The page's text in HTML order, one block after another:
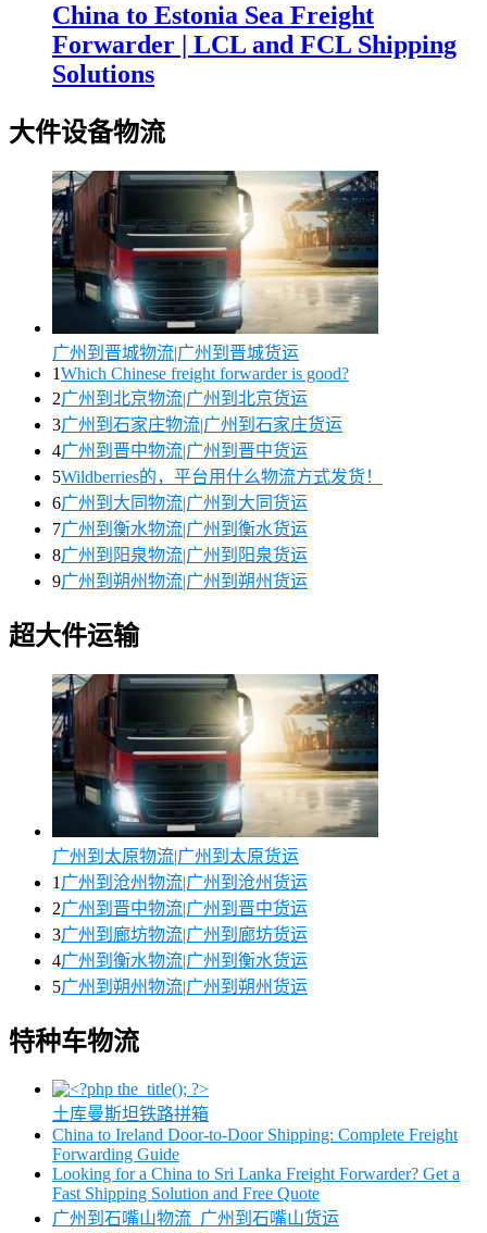
China to Estonia Sea Freight
Forwarder | LCL and FCL Shipping
Solutions
大件设备物流
广州到晋城物流|广州到晋城货运
1Which Chinese freight forwarder is good?
2广州到北京物流|广州到北京货运
3广州到石家庄物流|广州到石家庄货运
4广州到晋中物流|广州到晋中货运
5Wildberries的，平台用什么物流方式发货！
6广州到大同物流|广州到大同货运
7广州到衡水物流|广州到衡水货运
8广州到阳泉物流|广州到阳泉货运
9广州到朔州物流|广州到朔州货运
超大件运输
广州到太原物流|广州到太原货运
1 广州到沧州物流|广州到沧州货运
2广州到晋中物流|广州到晋中货运
3广州到廊坊物流|广州到廊坊货运
4广州到衡水物流|广州到衡水货运
5广州到朔州物流|广州到朔州货运
特种车物流
土库曼斯坦铁路拼箱
China to Ireland Door-to-Door Shipping: Complete Freight
Forwarding Guide
Looking for a China to Sri Lanka Freight Forwarder? Get a
Fast Shipping Solution and Free Quote
广州到石嘴山物流_广州到石嘴山货运